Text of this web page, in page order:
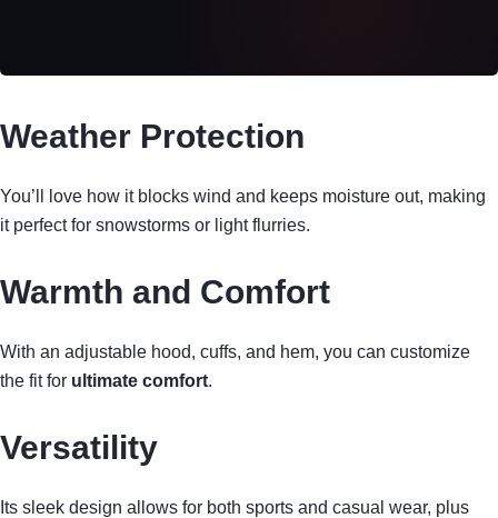
Weather Protection
You’ll love how it blocks wind and keeps moisture out, making
it perfect for snowstorms or light flurries.
Warmth and Comfort
With an adjustable hood, cuffs, and hem, you can customize
the fit for ultimate comfort.
Versatility
Its sleek design allows for both sports and casual wear, plus